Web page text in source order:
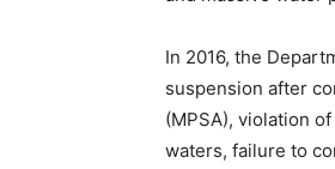
In 2016, the
suspension after
(MPSA), violation
waters, failure to